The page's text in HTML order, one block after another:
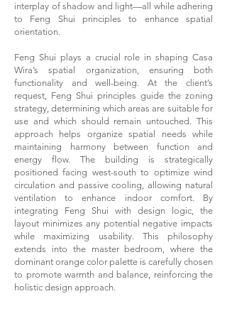
interplay of shadow and light—all while adhering
to Feng Shui principles to enhance spatial
orientation.
Feng Shui plays a crucial role in shaping Casa
Wira’s spatial organization, ensuring both
functionality and well-being. At the client’s
request, Feng Shui principles guide the zoning
strategy, determining which areas are suitable for
use and which should remain untouched. This
approach helps organize spatial needs while
maintaining harmony between function and
energy flow. The building is strategically
positioned facing west-south to optimize wind
circulation and passive cooling, allowing natural
ventilation to enhance indoor comfort. By
integrating Feng Shui with design logic, the
layout minimizes any potential negative impacts
while maximizing usability. This philosophy
extends into the master bedroom, where the
dominant orange color palette is carefully chosen
to promote warmth and balance, reinforcing the
holistic design approach.